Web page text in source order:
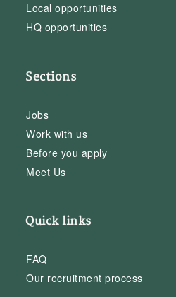
Local opportunities
HQ opportunities
Sections
Jobs
Work with us
Before you apply
Meet Us
Quick links
FAQ
Our recruitment process